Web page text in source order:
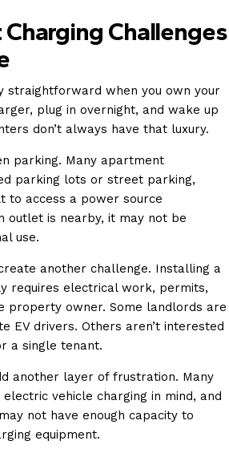
Challenges
straightforward when you own your
plug in overnight, and wake up
don’t always have that luxury.
parking. Many apartment
parking lots or street parking,
to access a power source
outlet is nearby, it may not be
use.
another challenge. Installing a
requires electrical work, permits,
property owner. Some landlords are
EV drivers. Others aren’t interested
a single tenant.
another layer of frustration. Many
vehicle charging in mind, and
not have enough capacity to
equipment.